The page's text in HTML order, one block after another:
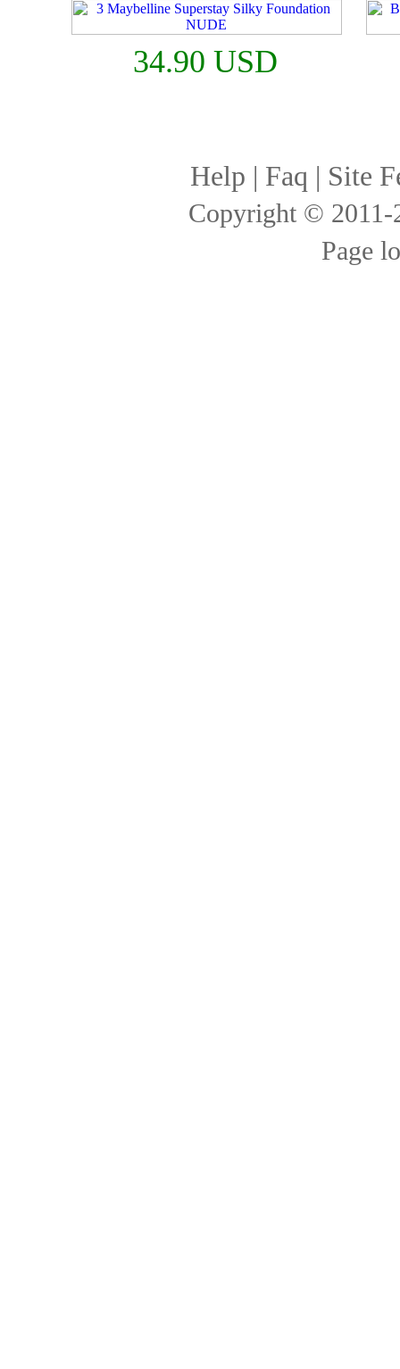
34.90 USD
Help | Faq | Site
Copyright ©
Page